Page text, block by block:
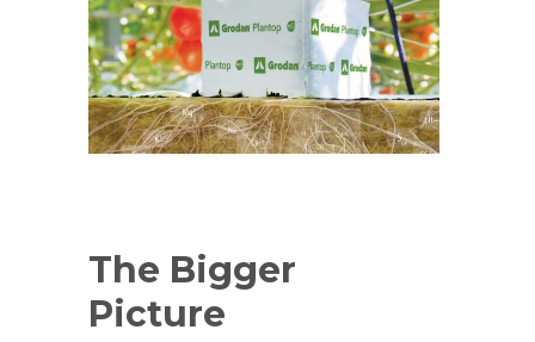
The Bigger
Picture